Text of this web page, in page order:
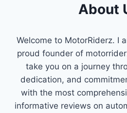
About
Welcome to MotorRiderz. I
proud founder of
take you on a journey
dedication, and
with the most
informative reviews on